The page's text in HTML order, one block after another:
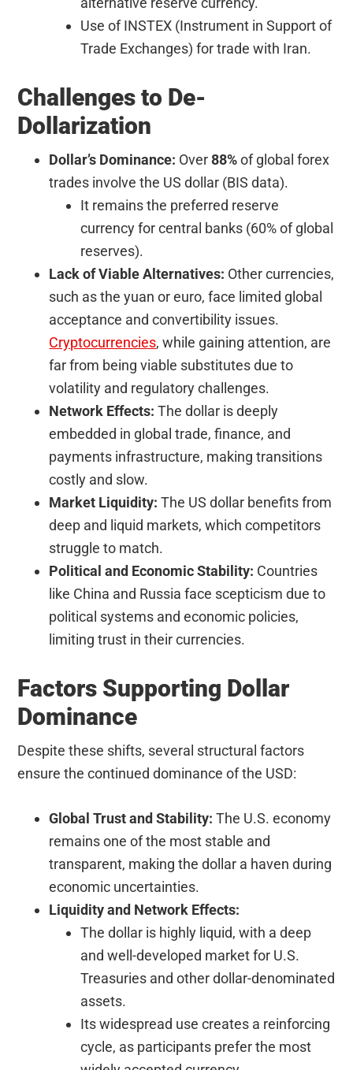
Use of INSTEX (Instrument in Support of
Trade Exchanges) for trade with Iran.
Challenges to De-
Dollarization
Dollar’s Dominance: Over88%of global forex
trades involve the US dollar (BIS data).
It remains the preferred reserve
currency for central banks (60% of global
reserves).
Lack of Viable Alternatives: Other currencies,
such as the yuan or euro, face limited global
acceptance and convertibility issues.
Cryptocurrencies, while gaining attention, are
far from being viable substitutes due to
volatility and regulatory challenges.
Network Effects: The dollar is deeply
embedded in global trade, finance, and
payments infrastructure, making transitions
costly and slow.
Market Liquidity: The US dollar benefits from
deep and liquid markets, which competitors
struggle to match.
Political and Economic Stability: Countries
like China and Russia face scepticism due to
political systems and economic policies,
limiting trust in their currencies.
Factors Supporting Dollar
Dominance
Despite these shifts, several structural factors
ensure the continued dominance of the USD:
Global Trust and Stability: The U.S. economy
remains one of the most stable and
transparent, making the dollar a haven during
economic uncertainties.
Liquidity and Network Effects:
The dollar is highly liquid, with a deep
and well-developed market for U.S.
Treasuries and other dollar-denominated
assets.
Its widespread use creates a reinforcing
cycle, as participants prefer the most